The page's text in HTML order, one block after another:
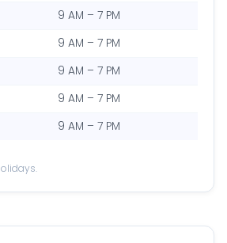
9 AM – 7 PM
9 AM – 7 PM
9 AM – 7 PM
9 AM – 7 PM
9 AM – 7 PM